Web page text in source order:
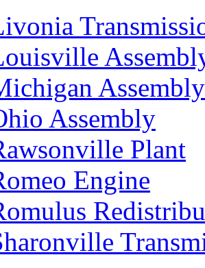
Assembly
Assembly
Plant
Engine